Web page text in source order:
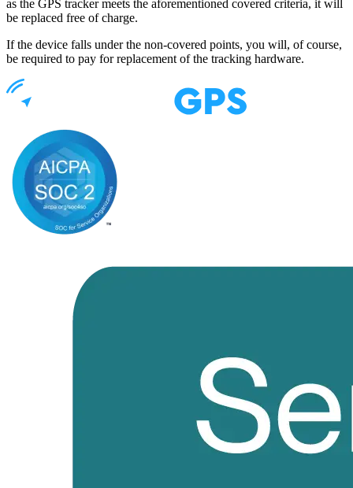
as the GPS tracker meets the aforementioned covered criteria, it will
be replaced free of charge.
If the device falls under the non-covered points, you will, of course,
be required to pay for replacement of the tracking hardware.